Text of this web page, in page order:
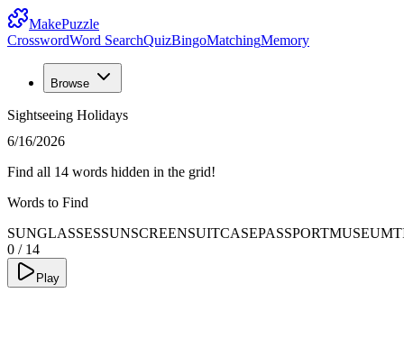
MakePuzzle
CrosswordWord SearchQuizBingoMatchingMemory
Browse
Sightseeing Holidays
6/16/2026
Find all 14 words hidden in the grid!
Words to Find
SUNGLASSESSUNSCREENSUITCASEPASSPORTMUSEUM
0 / 14
Play